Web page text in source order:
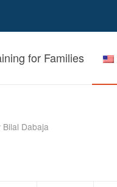
for Families
Bilal Dabaja